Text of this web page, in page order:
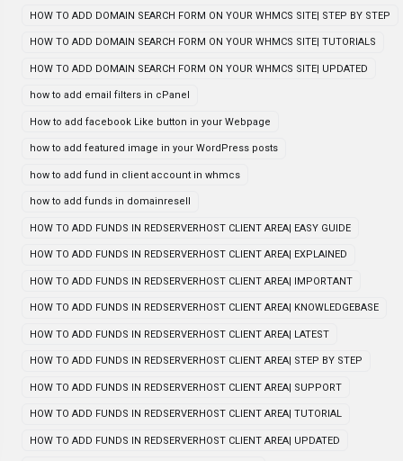
HOW TO ADD DOMAIN SEARCH FORM ON YOUR WHMCS SITE| STEP BY STEP
HOW TO ADD DOMAIN SEARCH FORM ON YOUR WHMCS SITE| TUTORIALS
HOW TO ADD DOMAIN SEARCH FORM ON YOUR WHMCS SITE| UPDATED
how to add email filters in cPanel
How to add facebook Like button in your Webpage
how to add featured image in your WordPress posts
how to add fund in client account in whmcs
how to add funds in domainresell
HOW TO ADD FUNDS IN REDSERVERHOST CLIENT AREA| EASY GUIDE
HOW TO ADD FUNDS IN REDSERVERHOST CLIENT AREA| EXPLAINED
HOW TO ADD FUNDS IN REDSERVERHOST CLIENT AREA| IMPORTANT
HOW TO ADD FUNDS IN REDSERVERHOST CLIENT AREA| KNOWLEDGEBASE
HOW TO ADD FUNDS IN REDSERVERHOST CLIENT AREA| LATEST
HOW TO ADD FUNDS IN REDSERVERHOST CLIENT AREA| STEP BY STEP
HOW TO ADD FUNDS IN REDSERVERHOST CLIENT AREA| SUPPORT
HOW TO ADD FUNDS IN REDSERVERHOST CLIENT AREA| TUTORIAL
HOW TO ADD FUNDS IN REDSERVERHOST CLIENT AREA| UPDATED